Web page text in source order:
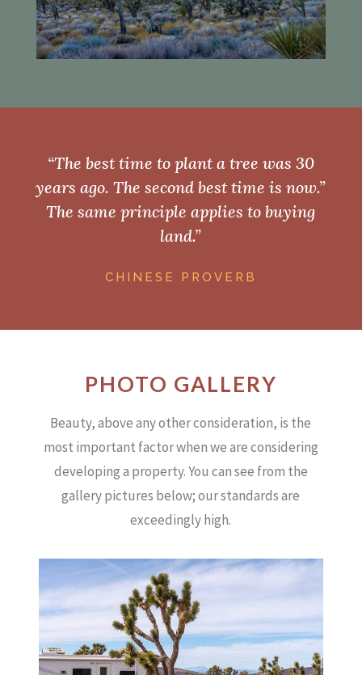
“The best time to plant a tree was 30
years ago. The second best time is now.”
The same principle applies to buying
land.”
CHINESE PROVERB
PHOTO GALLERY
Beauty, above any other consideration, is the
most important factor when we are considering
developing a property.You can see from the
gallery pictures below; our standards are
exceedingly high.